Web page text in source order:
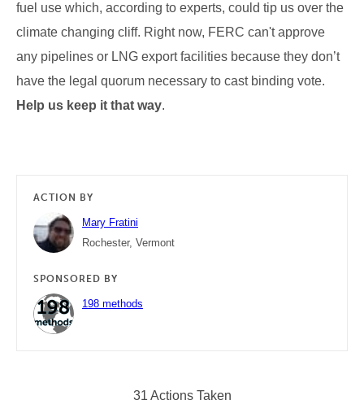
fuel use which, according to experts, could tip us over the
climate changing cliff. Right now, FERC can't approve
any pipelines or LNG export facilities because they don’t
have the legal quorum necessary to cast binding vote.
Help us keep it that way.
ACTION BY
Mary Fratini
Rochester, Vermont
SPONSORED BY
198 methods
31 Actions Taken